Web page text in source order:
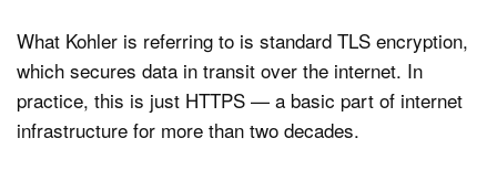
What Kohler is referring to is standard TLS encryption,
which secures data in transit over the internet. In
practice, this is just HTTPS — a basic part of internet
infrastructure for more than two decades.